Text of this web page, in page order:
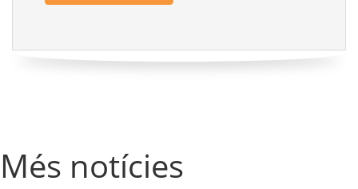
Més notícies